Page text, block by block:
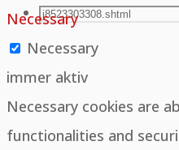
SEARCH
Search
for:
Necessary
Necessary
immer aktiv
Necessary cookies are
functionalities and